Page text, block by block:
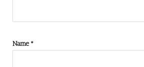
Name*